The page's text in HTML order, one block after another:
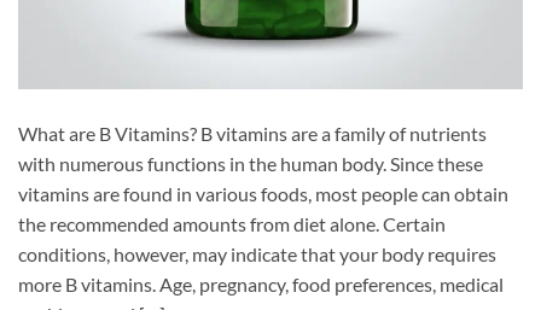
What are B Vitamins? B vitamins are a family of nutrients
with numerous functions in the human body. Since these
vitamins are found in various foods, most people can obtain
the recommended amounts from diet alone. Certain
conditions, however, may indicate that your body requires
more B vitamins. Age, pregnancy, food preferences, medical